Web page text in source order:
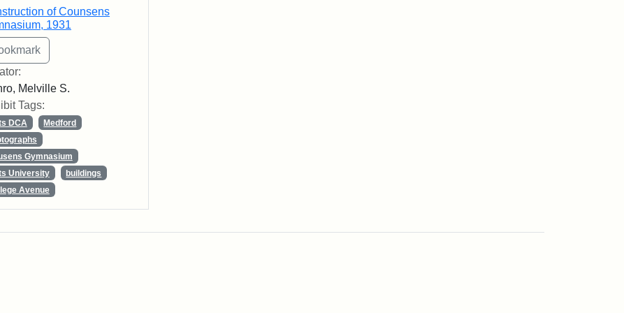
of Counsens
1931
Melville S.
Tags:
DCA
Medford
Gymnasium
University
buildings
Avenue